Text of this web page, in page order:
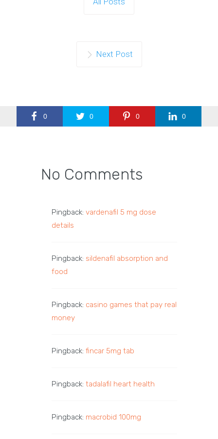
Next Post
0 0 0 0
No Comments
Pingback:vardenafil 5 mg dose
details
Pingback: sildenafil absorption and
food
Pingback: casino games that pay real
money
Pingback:fincar 5mg tab
Pingback:tadalafil heart health
Pingback: macrobid 100mg